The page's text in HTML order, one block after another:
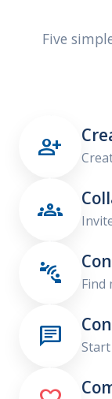
Five


 Find
